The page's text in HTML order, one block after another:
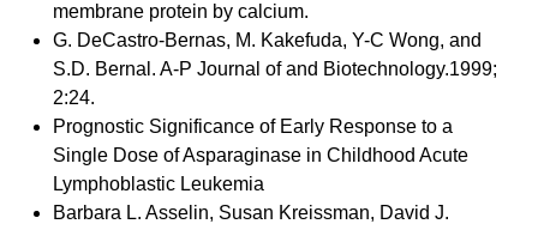
membrane protein by calcium.
G. DeCastro-Bernas, M. Kakefuda, Y-C Wong, and
S.D. Bernal. A-P Journal of and Biotechnology.1999;
2:24.
Prognostic Significance of Early Response to a
Single Dose of Asparaginase in Childhood Acute
Lymphoblastic Leukemia
Barbara L. Asselin, Susan Kreissman, David J.